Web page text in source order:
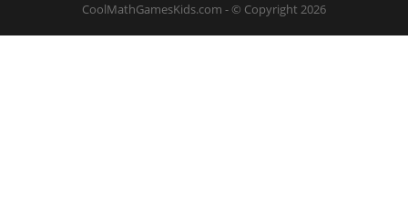
CoolMathGamesKids.com - © Copyright 2026